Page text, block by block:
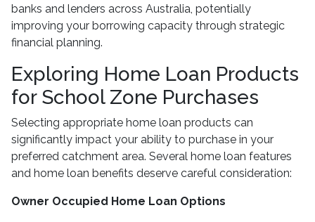
banks and lenders across Australia, potentially
improving your borrowing capacity through strategic
financial planning.
Exploring Home Loan Products
for School Zone Purchases
Selecting appropriate home loan products can
significantly impact your ability to purchase in your
preferred catchment area. Several home loan features
and home loan benefits deserve careful consideration:
Owner Occupied Home Loan Options